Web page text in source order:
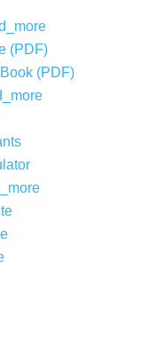
(PDF)
(PDF)